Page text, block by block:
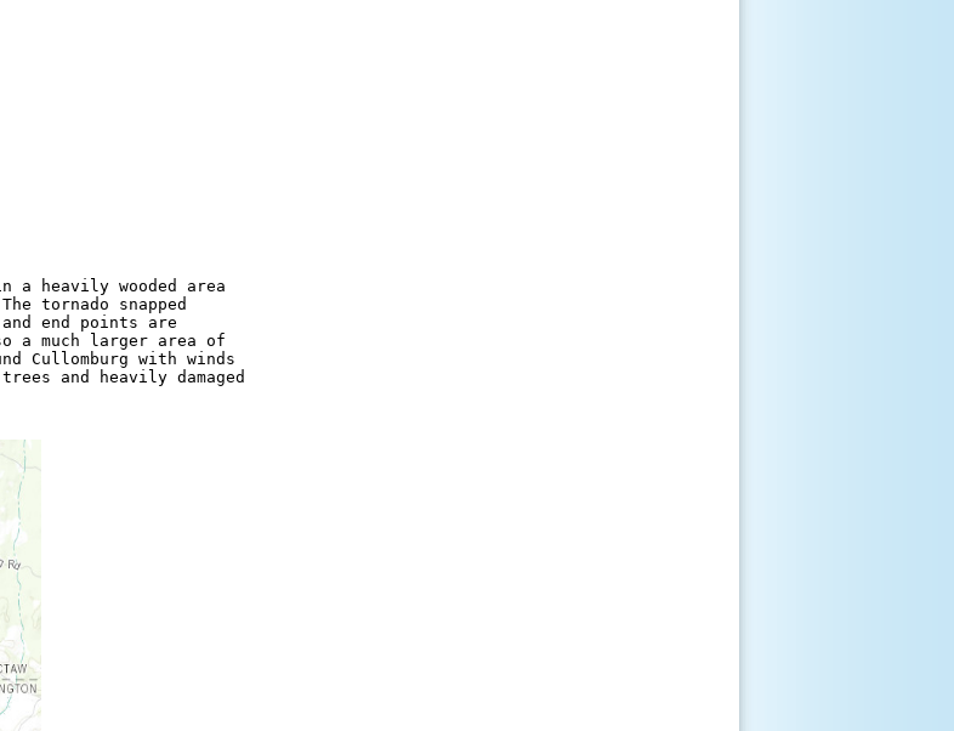
a heavily wooded area
tornado snapped
end points are
a much larger area of
Cullomburg with winds
and heavily damaged